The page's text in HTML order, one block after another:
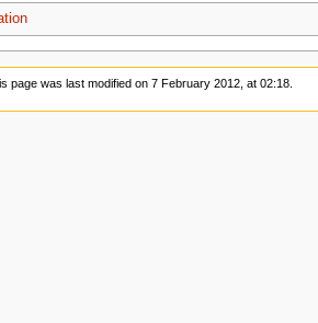
page was last modified on 7 February 2012, at 02:18.